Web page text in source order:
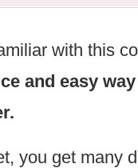
with this
and easy
you get many